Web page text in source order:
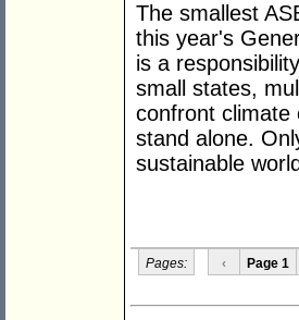
The smallest
this year's
is a
small states,
confront climate
stand alone.
sustainable
Pages: ‹ Page 1